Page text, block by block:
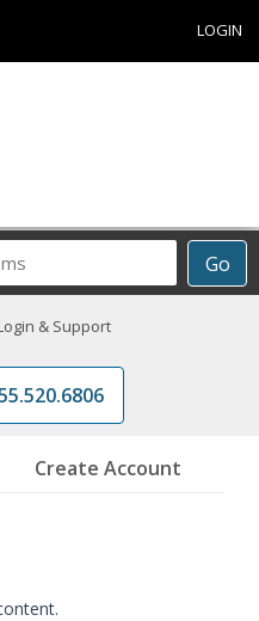
LOGIN
Go
& Support
Create Account